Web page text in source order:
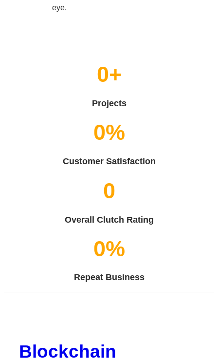
eye.
0+
Projects
0%
Customer Satisfaction
0
Overall Clutch Rating
0%
Repeat Business
Blockchain